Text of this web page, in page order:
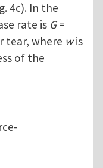
4c). In the
rate is G=
tear, where wis
of the